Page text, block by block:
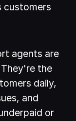
customers
agents are
the
daily,
and
or